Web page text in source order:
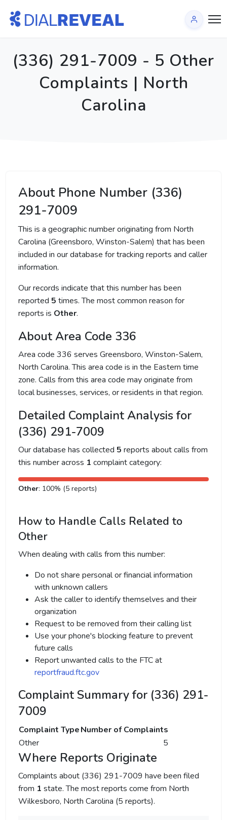
(336) 291-7009 - 5 Other
Complaints | North
Carolina
About Phone Number (336)
291-7009
This is a geographic number originating from North
Carolina (Greensboro, Winston-Salem) that has been
included in our database for tracking reports and caller
information.
Our records indicate that this number has been
reported 5 times. The most common reason for
reports is Other.
About Area Code 336
Area code 336 serves Greensboro, Winston-Salem,
North Carolina. This area code is in the Eastern time
zone. Calls from this area code may originate from
local businesses, services, or residents in that region.
Detailed Complaint Analysis for
(336) 291-7009
Our database has collected 5 reports about calls from
this number across 1 complaint category:
Other: 100% (5 reports)
How to Handle Calls Related to
Other
When dealing with calls from this number:
Do not share personal or financial information
with unknown callers
Ask the caller to identify themselves and their
organization
Request to be removed from their calling list
Use your phone's blocking feature to prevent
future calls
Report unwanted calls to the FTC at
reportfraud.ftc.gov
Complaint Summary for (336) 291-
7009
Complaint TypeNumber of Complaints
Other
5
Where Reports Originate
Complaints about (336) 291-7009 have been filed
from 1 state. The most reports come from North
Wilkesboro, North Carolina (5 reports).